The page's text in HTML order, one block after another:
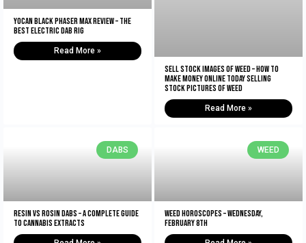
Yocan Black Phaser Max Review – The
Best Electric Dab Rig
Read More »
Sell Stock Images of Weed – How to
Make Money Online Today Selling
Stock Pictures of Weed
Read More »
DABS
Resin vs Rosin Dabs – A Complete Guide
To Cannabis Extracts
WEED
Weed Horoscopes – Wednesday,
February 8th